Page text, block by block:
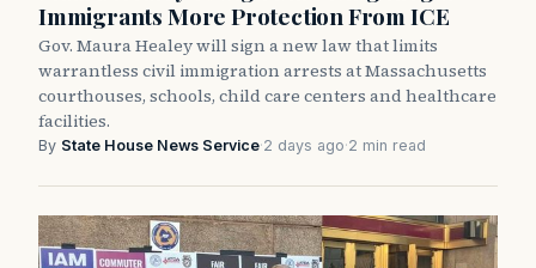
Immigrants More Protection From ICE
Gov. Maura Healey will sign a new law that limits
warrantless civil immigration arrests at Massachusetts
courthouses, schools, child care centers and healthcare
facilities.
By State House News Service·2 days ago·2 min read